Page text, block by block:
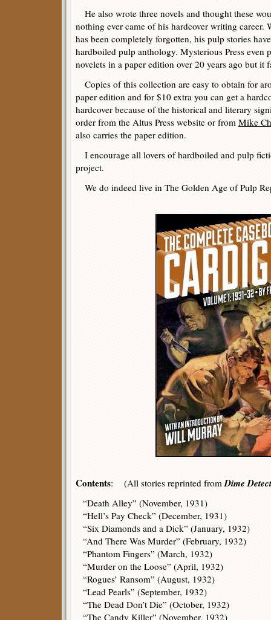
He also wrote three novels and thought these
nothing ever came of his hardcover writing career.
has been completely forgotten, his pulp stories
hardboiled pulp anthology. Mysterious Press even
novelets in a paper edition over 20 years ago but it
Copies of this collection are easy to obtain for
paper edition and for $10 extra you can get a
hardcover because of the historical and literary
order from the Altus Press website or from Mike
also carries the paper edition.
I encourage all lovers of hardboiled and pulp
project.
We do indeed live in The Golden Age of Pulp
Contents: (All stories reprinted fromDime
“Death Alley” (November, 1931)
“Hell’s Pay Check” (December, 1931)
“Six Diamonds and a Dick” (January, 1932)
“And There Was Murder” (February, 1932)
“Phantom Fingers” (March, 1932)
“Murder on the Loose” (April, 1932)
“Rogues’ Ransom” (August, 1932)
“Lead Pearls” (September, 1932)
“The Dead Don’t Die” (October, 1932)
“The Candy Killer” (November, 1932)